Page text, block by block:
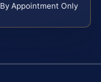
By Appointment Only